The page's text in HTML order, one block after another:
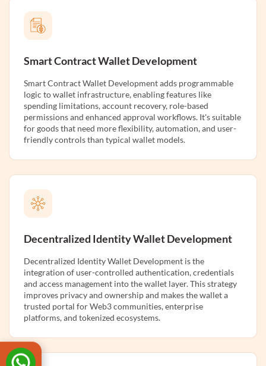
Smart Contract Wallet Development
Smart Contract Wallet Development adds programmable
logic to wallet infrastructure, enabling features like
spending limitations, account recovery, role-based
permissions and enhanced approval workflows. It's suitable
for goods that need more flexibility, automation, and user-
friendly controls than typical wallet models.
Decentralized Identity Wallet Development
Decentralized Identity Wallet Development is the
integration of user-controlled authentication, credentials
and access management into the wallet layer. This strategy
improves privacy and ownership and makes the wallet a
trusted portal for Web3 communities, enterprise
platforms, and tokenized ecosystems.